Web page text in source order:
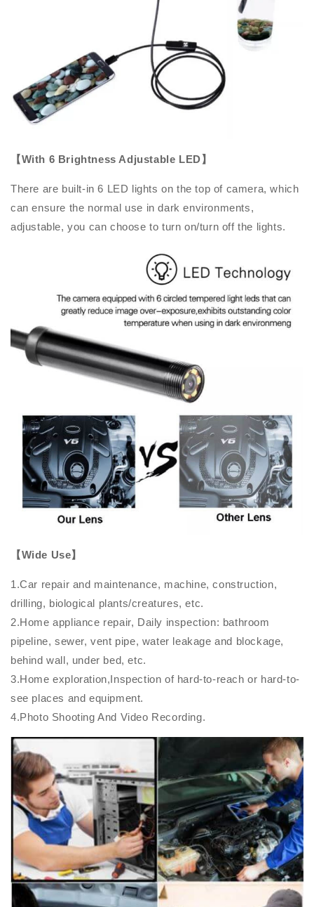
【With 6 Brightness Adjustable LED】
There are built-in 6 LED lights on the top of camera, which
can ensure the normal use in dark environments,
adjustable, you can choose to turn on/turn off the lights.
【Wide Use】
1.Car repair and maintenance, machine, construction,
drilling, biological plants/creatures, etc.
2.Home appliance repair, Daily inspection: bathroom
pipeline, sewer, vent pipe, water leakage and blockage,
behind wall, under bed, etc.
3.Home exploration,Inspection of hard-to-reach or hard-to-
see places and equipment.
4.Photo Shooting And Video Recording.